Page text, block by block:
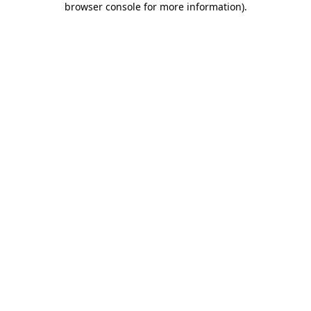
browser console for more information).